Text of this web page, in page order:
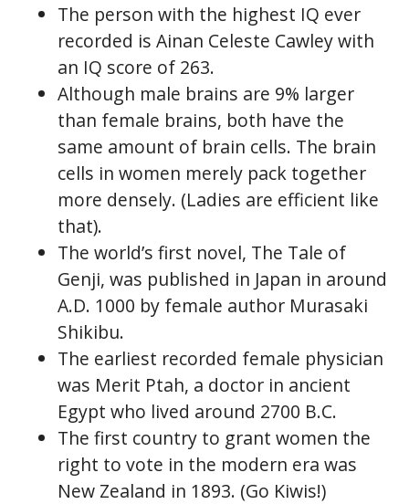
The person with the highest IQ ever
recorded is Ainan Celeste Cawley with
an IQ score of 263.
Although male brains are 9% larger
than female brains, both have the
same amount of brain cells. The brain
cells in women merely pack together
more densely. (Ladies are efficient like
that).
The world’s first novel, The Tale of
Genji, was published in Japan in around
A.D. 1000 by female author Murasaki
Shikibu.
The earliest recorded female physician
was Merit Ptah, a doctor in ancient
Egypt who lived around 2700 B.C.
The first country to grant women the
right to vote in the modern era was
New Zealand in 1893. (Go Kiwis!)